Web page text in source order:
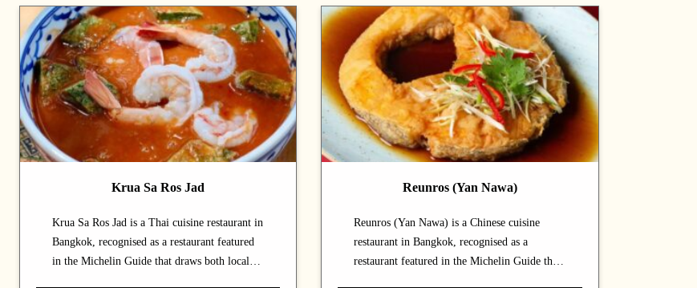
with friends.
relaxed dinners with friends.
Krua Sa Ros Jad
Krua Sa Ros Jad is a Thai cuisine restaurant in
Bangkok, recognised as a restaurant featured
in the Michelin Guide that draws both locals
Reunros (Yan Nawa)
Reunros (Yan Nawa) is a Chinese cuisine
restaurant in Bangkok, recognised as a
restaurant featured in the Michelin Guide that